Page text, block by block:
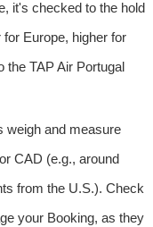
it's checked to the hold
Europe, higher for
the TAP Air Portugal
weigh and measure
CAD (e.g., around
from the U.S.). Check
your Booking, as they